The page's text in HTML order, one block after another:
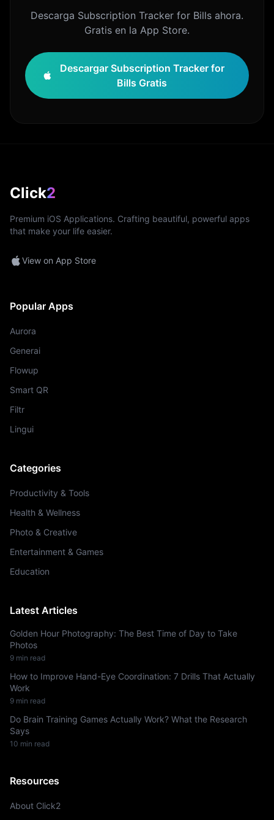
Descarga Subscription Tracker for Bills ahora.
Gratis en la App Store.
Descargar Subscription Tracker for
Bills Gratis
Click2
Premium iOS Applications. Crafting beautiful, powerful apps
that make your life easier.
View on App Store
Popular Apps
Aurora
Generai
Flowup
Smart QR
Filtr
Lingui
Categories
Productivity & Tools
Health & Wellness
Photo & Creative
Entertainment & Games
Education
Latest Articles
Golden Hour Photography: The Best Time of Day to Take
Photos
9 min read
How to Improve Hand-Eye Coordination: 7 Drills That Actually
Work
9 min read
Do Brain Training Games Actually Work? What the Research
Says
10 min read
Resources
About Click2